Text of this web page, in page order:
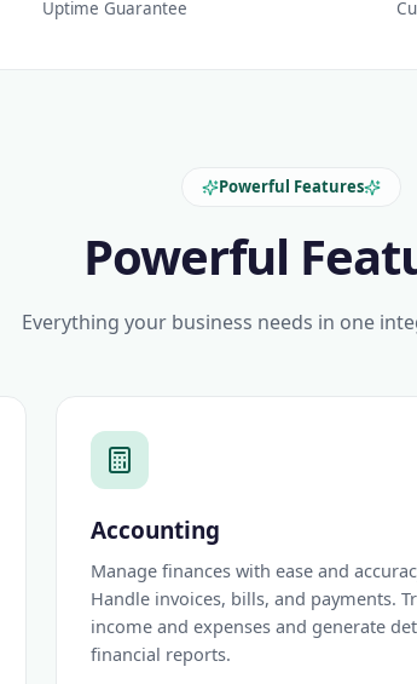
Uptime Guarantee
Powerful Features
Powerful
Everything your business needs in one
Accounting
Manage finances with ease and
Handle invoices, bills, and payments.
income and expenses and generate
financial reports.